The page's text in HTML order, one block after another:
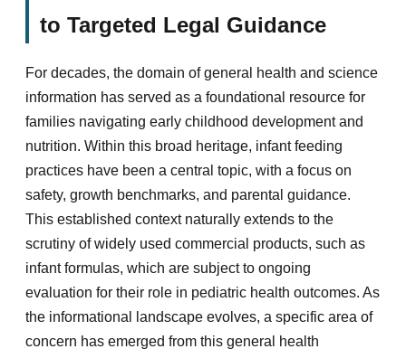
to Targeted Legal Guidance
For decades, the domain of general health and science
information has served as a foundational resource for
families navigating early childhood development and
nutrition. Within this broad heritage, infant feeding
practices have been a central topic, with a focus on
safety, growth benchmarks, and parental guidance.
This established context naturally extends to the
scrutiny of widely used commercial products, such as
infant formulas, which are subject to ongoing
evaluation for their role in pediatric health outcomes. As
the informational landscape evolves, a specific area of
concern has emerged from this general health